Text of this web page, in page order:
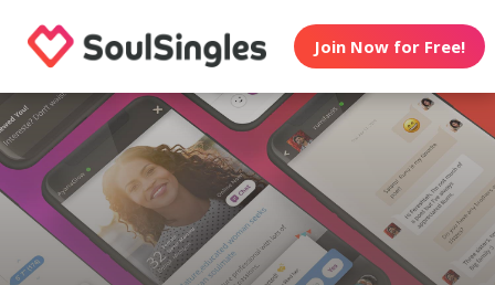
Join Now for Free!